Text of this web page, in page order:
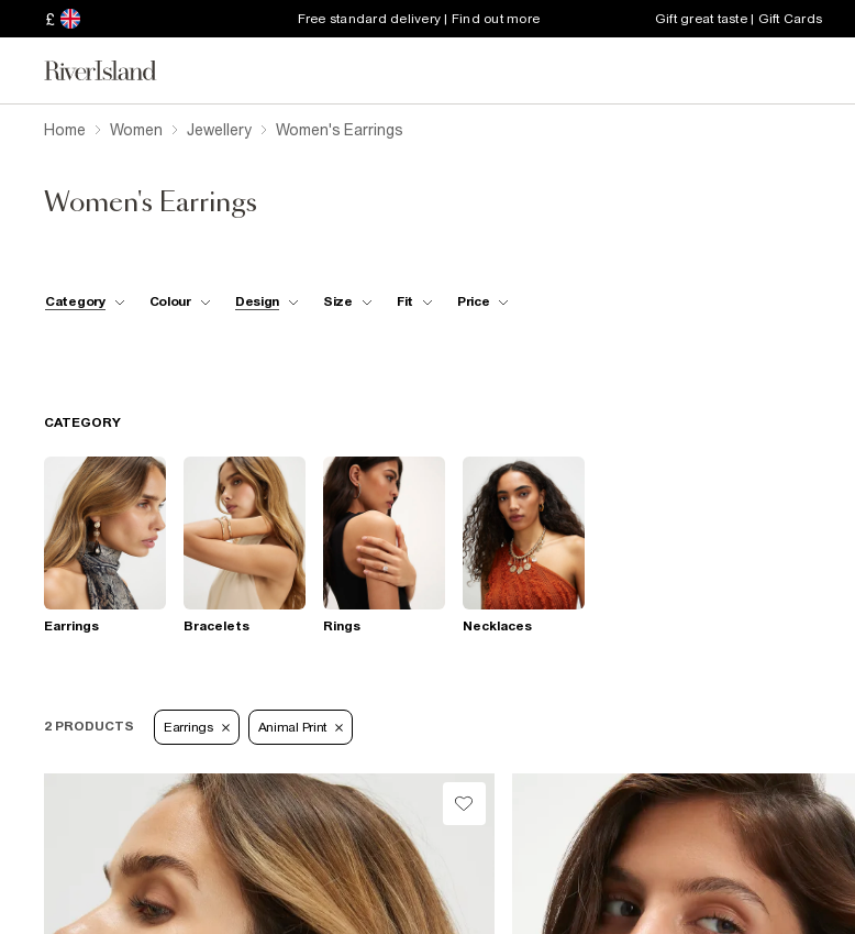
£ Free standard delivery | Find out more Gift great taste | Gift Cards
Home Women Jewellery Women's Earrings
Women's Earrings
Category Colour Design Size Fit Price
CATEGORY
Earrings Bracelets Rings Necklaces
2 PRODUCTS Earrings Animal Print